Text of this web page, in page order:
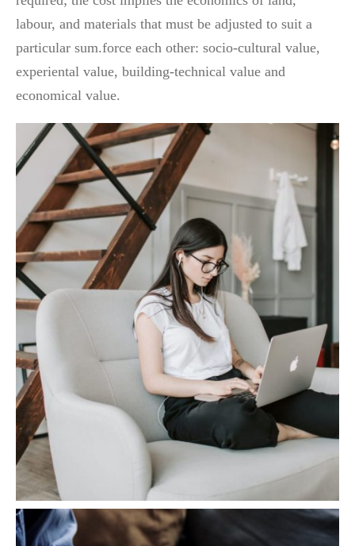
labour, and materials that must be adjusted to suit a
particular sum.force each other: socio-cultural value,
experiental value, building-technical value and
economical value.